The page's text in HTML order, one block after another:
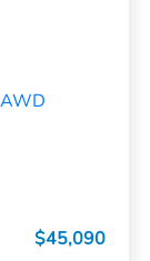
$45,090